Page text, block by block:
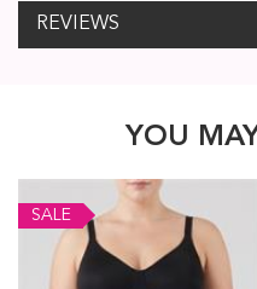
REVIEWS
YOU
SALE